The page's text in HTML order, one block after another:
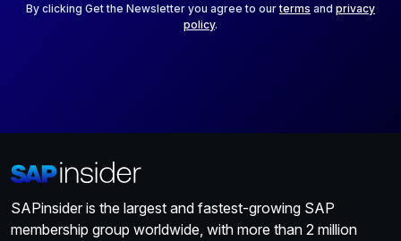
By clicking Get the Newsletter you agree to ourterms and privacy
policy.
SAPinsider is the largest and fastest-growing SAP
membership group worldwide, with more than 2 million